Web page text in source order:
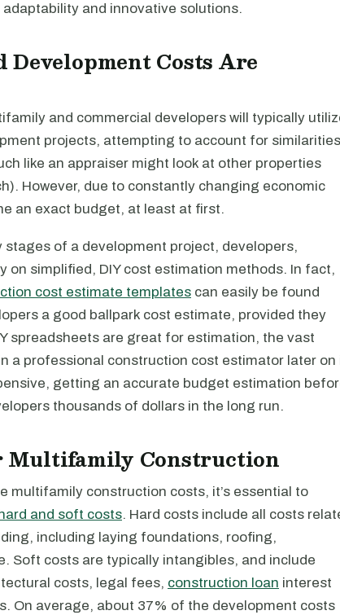
and innovative solutions.
Costs Are
and commercial developers will typically
projects, attempting to account for similarities
like an appraiser might look at other properties
However, due to constantly changing economic
an exact budget, at least at first.
of a development project, developers,
on simplified, DIY cost estimation methods. In fact,
cost estimate templates can easily be found
a good ballpark cost estimate, provided they
spreadsheets are great for estimation, the vast
a professional construction cost estimator later on
getting an accurate budget estimation
thousands of dollars in the long run.
Multifamily Construction
multifamily construction costs, it’s essential to
and soft costs. Hard costs include all costs
including laying foundations, roofing,
Soft costs are typically intangibles, and include
costs, legal fees, construction loan interest
On average, about 37% of the development costs